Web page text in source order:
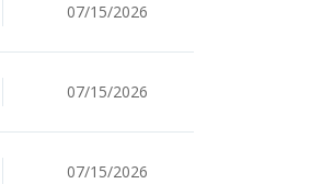
07/15/2026
07/15/2026
07/15/2026